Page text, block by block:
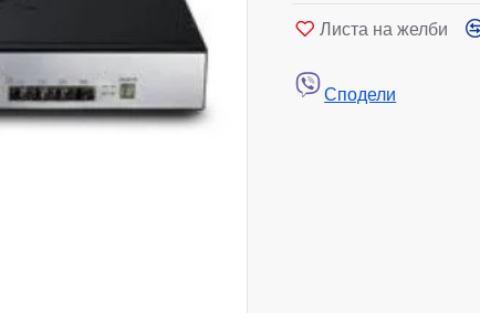
Листа на желби
Сподели